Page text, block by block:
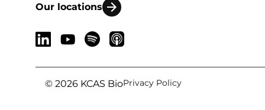
Our locations
© 2026 KCAS BioPrivacy Policy